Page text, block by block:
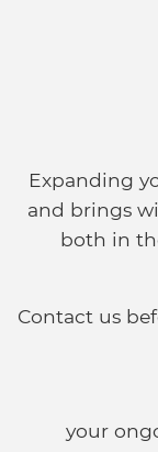
Expanding
and brings
both in
Contact us
your